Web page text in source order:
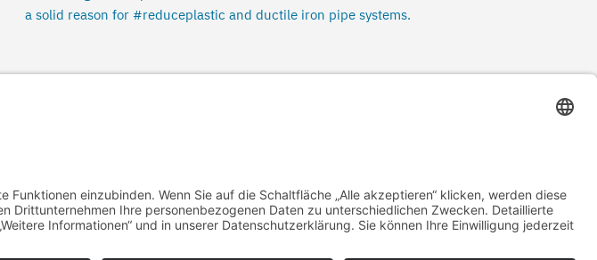
a solid reason for #reduceplastic and ductile iron pipe systems.